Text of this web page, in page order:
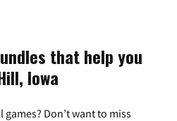
that help you
Iowa
Don’t want to miss